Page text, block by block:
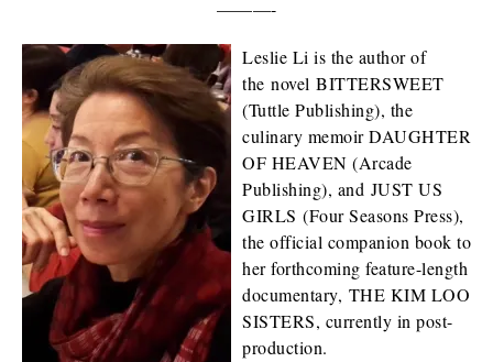
———-
Leslie Li is the author of
the novel BITTERSWEET
(Tuttle Publishing), the
culinary memoir DAUGHTER
OF HEAVEN (Arcade
Publishing), and JUST US
GIRLS (Four Seasons Press),
the official companion book to
her forthcoming feature-length
documentary, THE KIM LOO
SISTERS, currently in post-
production.